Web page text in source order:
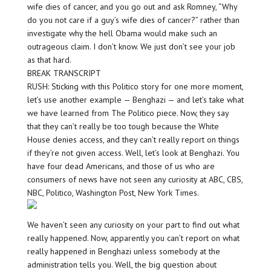
wife dies of cancer, and you go out and ask Romney, “Why
do you not care if a guy’s wife dies of cancer?” rather than
investigate why the hell Obama would make such an
outrageous claim. I don’t know. We just don’t see your job
as that hard.
BREAK TRANSCRIPT
RUSH: Sticking with this Politico story for one more moment,
let’s use another example — Benghazi — and let’s take what
we have learned from The Politico piece. Now, they say
that they can’t really be too tough because the White
House denies access, and they can’t really report on things
if they’re not given access. Well, let’s look at Benghazi. You
have four dead Americans, and those of us who are
consumers of news have not seen any curiosity at ABC, CBS,
NBC, Politico, Washington Post, New York Times.
We haven’t seen any curiosity on your part to find out what
really happened. Now, apparently you can’t report on what
really happened in Benghazi unless somebody at the
administration tells you. Well, the big question about